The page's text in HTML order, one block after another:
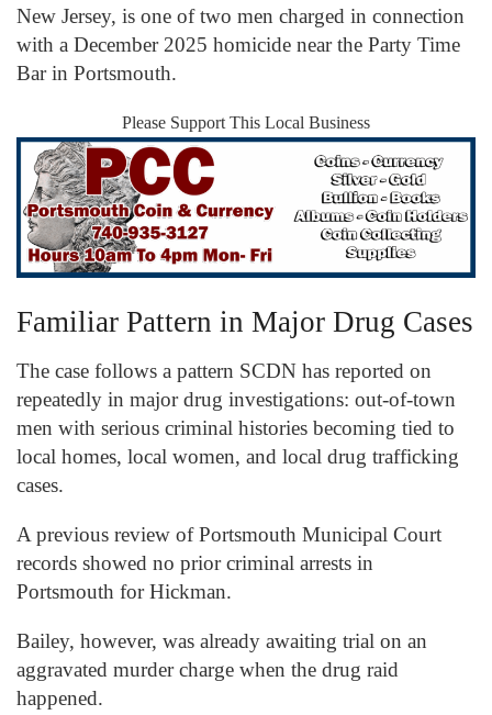
New Jersey, is one of two men charged in connection
with a December 2025 homicide near the Party Time
Bar in Portsmouth.
Please Support This Local Business
Familiar Pattern in Major Drug Cases
The case follows a pattern SCDN has reported on
repeatedly in major drug investigations: out-of-town
men with serious criminal histories becoming tied to
local homes, local women, and local drug trafficking
cases.
A previous review of Portsmouth Municipal Court
records showed no prior criminal arrests in
Portsmouth for Hickman.
Bailey, however, was already awaiting trial on an
aggravated murder charge when the drug raid
happened.